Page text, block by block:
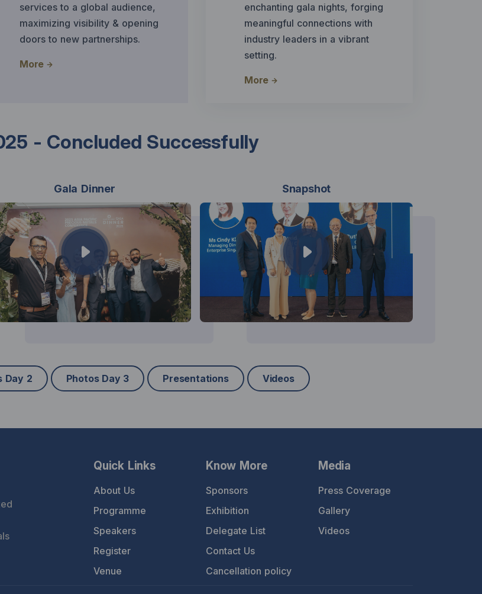
services to a global audience,
maximizing visibility & opening
doors to new partnerships.
More
enchanting gala nights, forging
meaningful connections with
industry leaders in a vibrant
setting.
More
- Concluded Successfully
Gala Dinner Snapshot
Day 2 Photos Day 3 Presentations Videos
Quick Links
About Us
Programme
Speakers
Register
Venue
Know More
Sponsors
Exhibition
Delegate List
Contact Us
Cancellation policy
Media
Press Coverage
Gallery
Videos